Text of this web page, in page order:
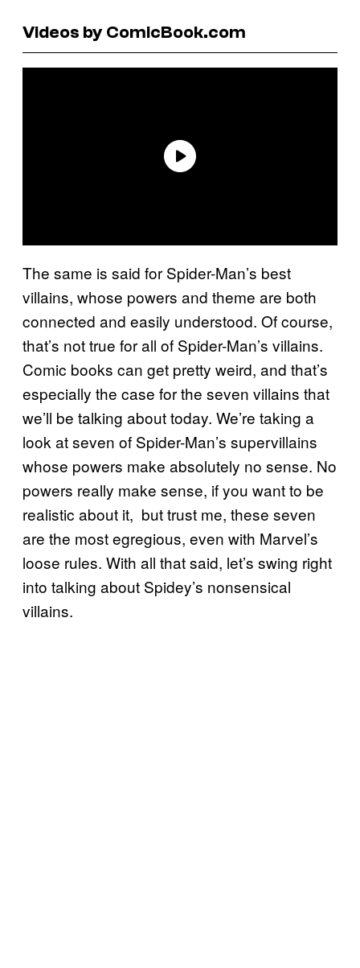
Videos by ComicBook.com
The same is said for Spider-Man’s best
villains, whose powers and theme are both
connected and easily understood. Of course,
that’s not true for all of Spider-Man’s villains.
Comic books can get pretty weird, and that’s
especially the case for the seven villains that
we’ll be talking about today. We’re taking a
look at seven of Spider-Man’s supervillains
whose powers make absolutely no sense. No
powers really make sense, if you want to be
realistic about it, but trust me, these seven
are the most egregious, even with Marvel’s
loose rules. With all that said, let’s swing right
into talking about Spidey’s nonsensical
villains.